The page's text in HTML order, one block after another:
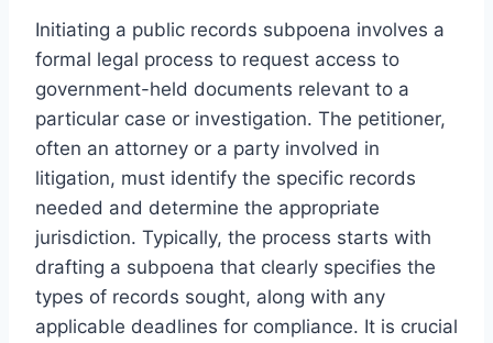
Initiating a public records subpoena involves a
formal legal process to request access to
government-held documents relevant to a
particular case or investigation. The petitioner,
often an attorney or a party involved in
litigation, must identify the specific records
needed and determine the appropriate
jurisdiction. Typically, the process starts with
drafting a subpoena that clearly specifies the
types of records sought, along with any
applicable deadlines for compliance. It is crucial